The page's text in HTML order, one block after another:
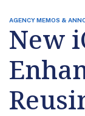
AGENCY MEMOS &
New